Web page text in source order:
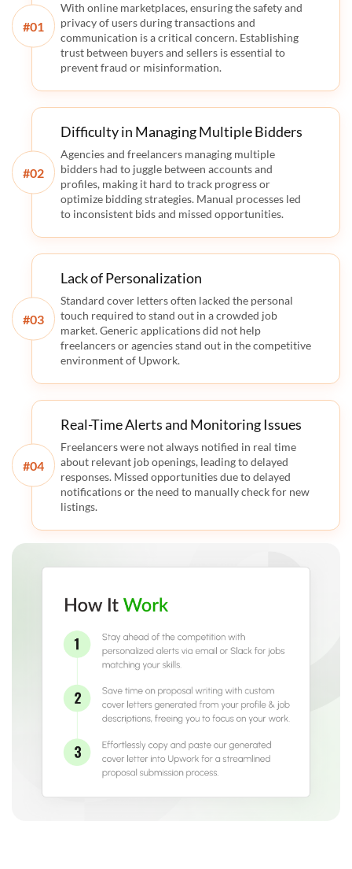
With online marketplaces, ensuring the safety and
privacy of users during transactions and
communication is a critical concern. Establishing
trust between buyers and sellers is essential to
prevent fraud or misinformation.
#
Difficulty in Managing Multiple Bidders
Agencies and freelancers managing multiple
bidders had to juggle between accounts and
profiles, making it hard to track progress or
optimize bidding strategies. Manual processes led
to inconsistent bids and missed opportunities.
#
Lack of Personalization
Standard cover letters often lacked the personal
touch required to stand out in a crowded job
market. Generic applications did not help
freelancers or agencies stand out in the competitive
environment of Upwork.
#
Real-Time Alerts and Monitoring Issues
Freelancers were not always notified in real time
about relevant job openings, leading to delayed
responses. Missed opportunities due to delayed
notifications or the need to manually check for new
listings.
#